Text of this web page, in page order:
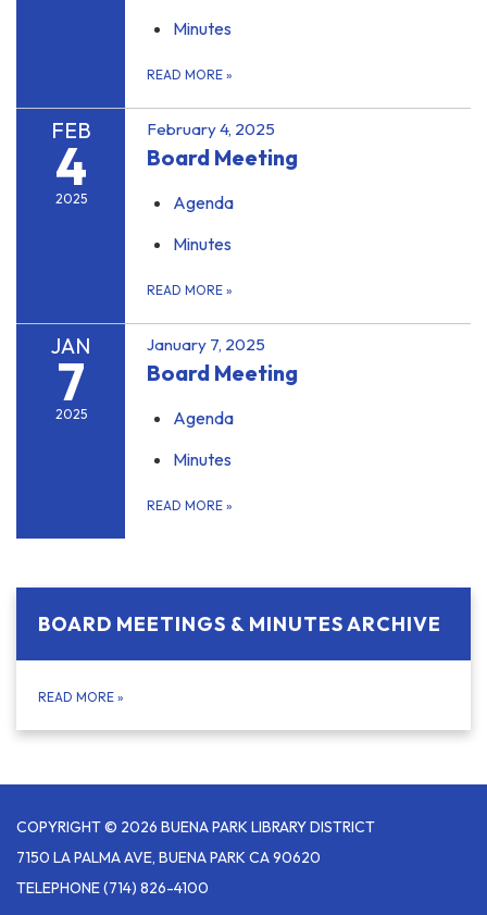
Minutes
READ MORE »
FEB
4
2025
February 4, 2025
Board Meeting
Agenda
Minutes
READ MORE »
JAN
7
2025
January 7, 2025
Board Meeting
Agenda
Minutes
READ MORE »
BOARD MEETINGS & MINUTES ARCHIVE
READ MORE »
COPYRIGHT © 2026 BUENA PARK LIBRARY DISTRICT
7150 LA PALMA AVE, BUENA PARK CA 90620
TELEPHONE(714) 826-4100